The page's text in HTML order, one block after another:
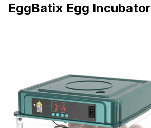
EggBatix Egg Incubator